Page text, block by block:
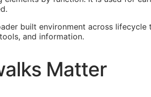
built environment across lifecycle
and information.
Matter